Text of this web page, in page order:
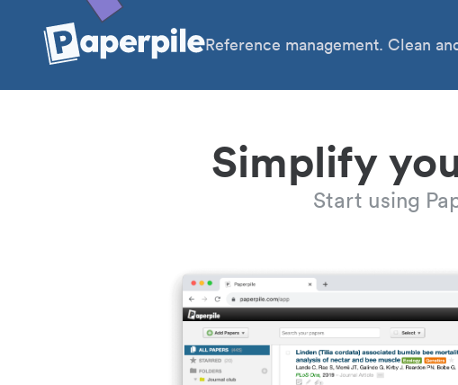
Reference management. Clean
Simplify
Start using